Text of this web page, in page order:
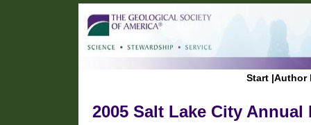
Start |Author
2005 Salt Lake City Annual